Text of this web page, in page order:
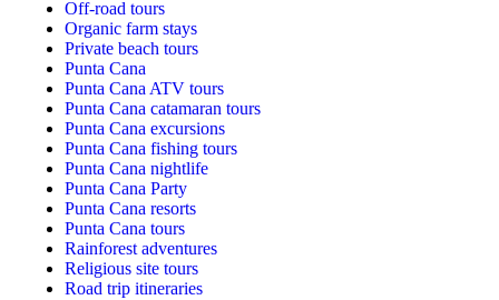
Off-road tours
Organic farm stays
Private beach tours
Punta Cana
Punta Cana ATV tours
Punta Cana catamaran tours
Punta Cana excursions
Punta Cana fishing tours
Punta Cana nightlife
Punta Cana Party
Punta Cana resorts
Punta Cana tours
Rainforest adventures
Religious site tours
Road trip itineraries